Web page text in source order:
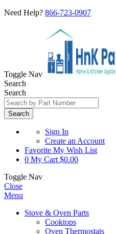
Need Help? 866-723-0907
Toggle Nav
Search
Search
Search
Sign In
Create an Account
Favorite My Wish List
0 My Cart $0.00
Toggle Nav
Close
Menu
Stove & Oven Parts
Cooktops
Oven Thermostats